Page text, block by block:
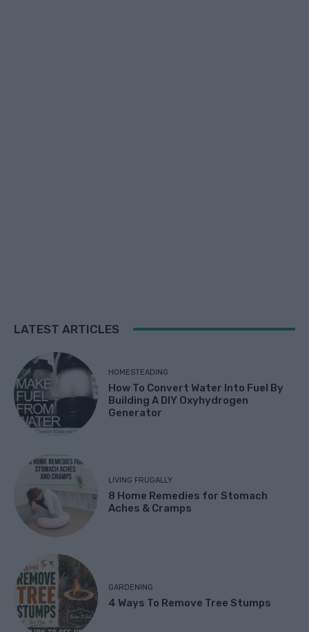
LATEST ARTICLES
HOMESTEADING
How To Convert Water Into Fuel By
Building A DIY Oxyhydrogen
Generator
LIVING FRUGALLY
8 Home Remedies for Stomach
Aches & Cramps
GARDENING
4 Ways To Remove Tree Stumps